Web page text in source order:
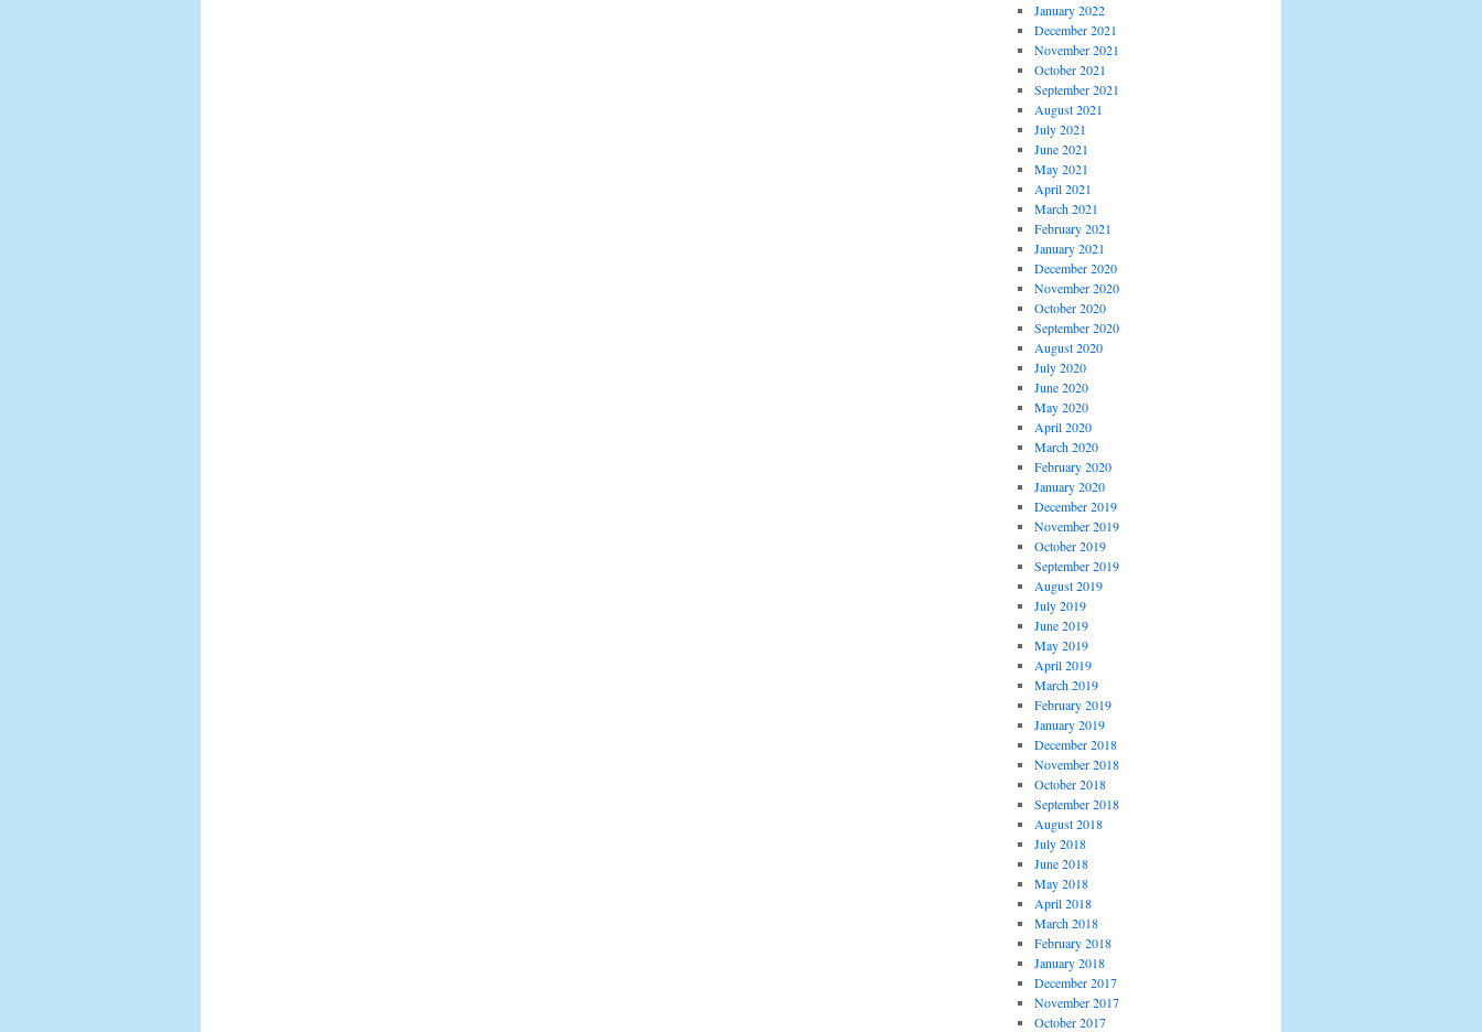
January 2022
December 2021
November 2021
October 2021
September 2021
August 2021
July 2021
June 2021
May 2021
April 2021
March 2021
February 2021
January 2021
December 2020
November 2020
October 2020
September 2020
August 2020
July 2020
June 2020
May 2020
April 2020
March 2020
February 2020
January 2020
December 2019
November 2019
October 2019
September 2019
August 2019
July 2019
June 2019
May 2019
April 2019
March 2019
February 2019
January 2019
December 2018
November 2018
October 2018
September 2018
August 2018
July 2018
June 2018
May 2018
April 2018
March 2018
February 2018
January 2018
December 2017
November 2017
October 2017